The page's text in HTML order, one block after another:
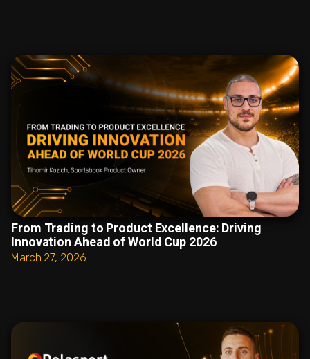
From Trading to Product Excellence: Driving
Innovation Ahead of World Cup 2026
March 27, 2026